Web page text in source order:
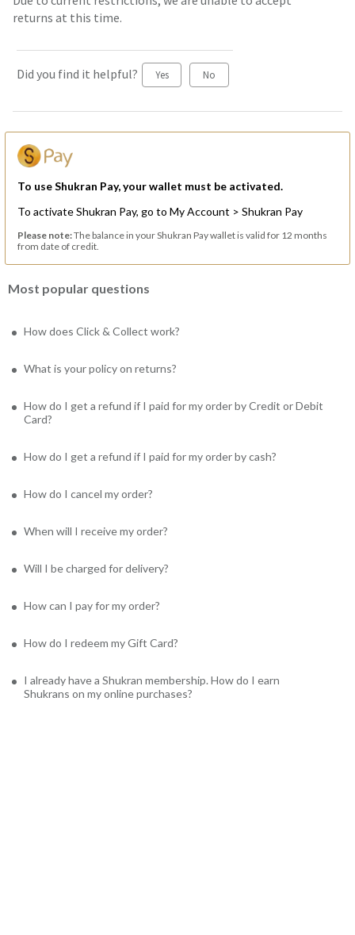
returns at this time.
Did you find it helpful? Yes No
To use Shukran Pay, your wallet must be activated.
To activate Shukran Pay, go to My Account > Shukran Pay
Please note:The balance in your Shukran Pay wallet is valid for 12 months
from date of credit.
Most popular questions
How does Click & Collect work?
What is your policy on returns?
How do I get a refund if I paid for my order by Credit or Debit
Card?
How do I get a refund if I paid for my order by cash?
How do I cancel my order?
When will I receive my order?
Will I be charged for delivery?
How can I pay for my order?
How do I redeem my Gift Card?
I already have a Shukran membership. How do I earn
Shukrans on my online purchases?